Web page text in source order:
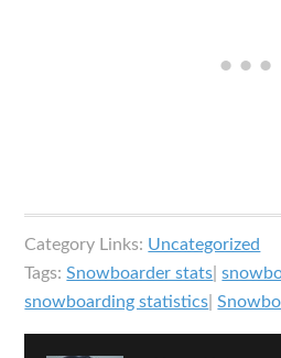
Category Links: Uncategorized
Tags:Snowboarder stats |
snowboarding statistics |